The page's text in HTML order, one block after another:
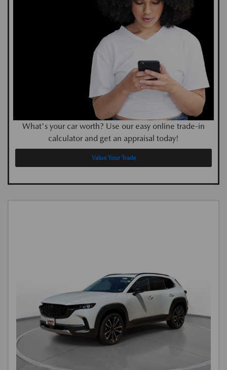
What's your car worth? Use our easy online trade-in
calculator and get an appraisal today!
Value Your Trade